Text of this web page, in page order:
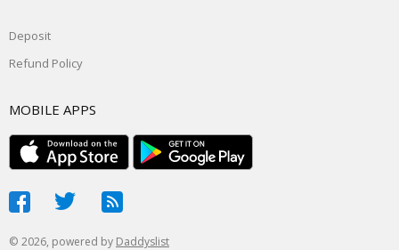
Deposit
Refund Policy
MOBILE APPS
© 2026, powered by Daddyslist